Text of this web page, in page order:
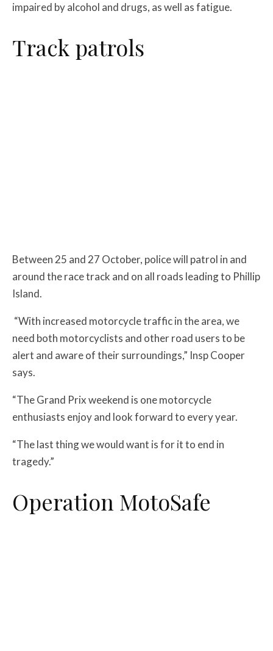
impaired by alcohol and drugs, as well as fatigue.
Track patrols
Between 25 and 27 October, police will patrol in and
around the race track and on all roads leading to Phillip
Island.
“With increased motorcycle traffic in the area, we
need both motorcyclists and other road users to be
alert and aware of their surroundings,” Insp Cooper
says.
“The Grand Prix weekend is one motorcycle
enthusiasts enjoy and look forward to every year.
“The last thing we would want is for it to end in
tragedy.”
Operation MotoSafe